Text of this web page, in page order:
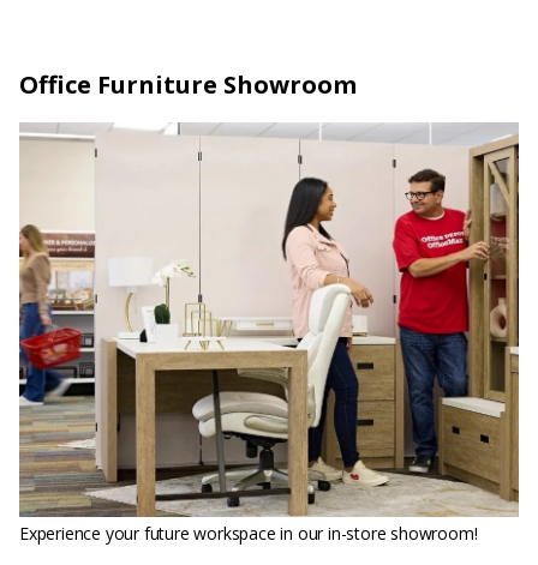
Office Furniture Showroom
Experience your future workspace in our in-store showroom!